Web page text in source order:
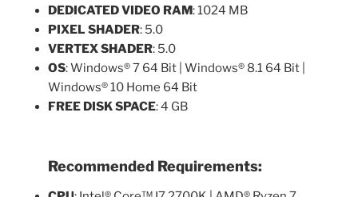
DEDICATED VIDEO RAM: 1024 MB
PIXEL SHADER: 5.0
VERTEX SHADER: 5.0
OS: Windows® 7 64 Bit | Windows® 8.1 64 Bit |
Windows® 10 Home 64 Bit
FREE DISK SPACE: 4 GB
Recommended Requirements: